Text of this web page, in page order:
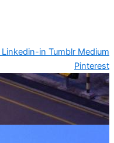
Linkedin-in Tumblr Medium
Pinterest